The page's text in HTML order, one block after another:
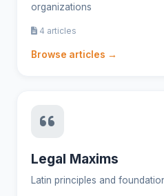
organizations
4 articles
Browse articles →
Legal Maxims
Latin principles and